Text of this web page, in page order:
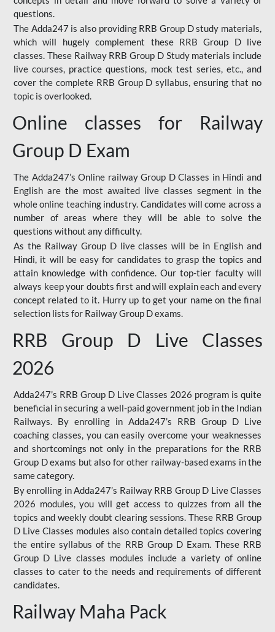
questions.
The Adda247 is also providing RRB Group D study materials,
which will hugely complement these RRB Group D live
classes. These Railway RRB Group D Study materials include
live courses, practice questions, mock test series, etc., and
cover the complete RRB Group D syllabus, ensuring that no
topic is overlooked.
Online classes for Railway
Group D Exam
The Adda247’s Online railway Group D Classes in Hindi and
English are the most awaited live classes segment in the
whole online teaching industry. Candidates will come across a
number of areas where they will be able to solve the
questions without any difficulty.
As the Railway Group D live classes will be in English and
Hindi, it will be easy for candidates to grasp the topics and
attain knowledge with confidence. Our top-tier faculty will
always keep your doubts first and will explain each and every
concept related to it. Hurry up to get your name on the final
selection lists for Railway Group D exams.
RRB Group D Live Classes
2026
Adda247’s RRB Group D Live Classes 2026 program is quite
beneficial in securing a well-paid government job in the Indian
Railways. By enrolling in Adda247’s RRB Group D Live
coaching classes, you can easily overcome your weaknesses
and shortcomings not only in the preparations for the RRB
Group D exams but also for other railway-based exams in the
same category.
By enrolling in Adda247’s Railway RRB Group D Live Classes
2026 modules, you will get access to quizzes from all the
topics and weekly doubt clearing sessions. These RRB Group
D Live Classes modules also contain detailed topics covering
the entire syllabus of the RRB Group D Exam. These RRB
Group D Live classes modules include a variety of online
classes to cater to the needs and requirements of different
candidates.
Railway Maha Pack